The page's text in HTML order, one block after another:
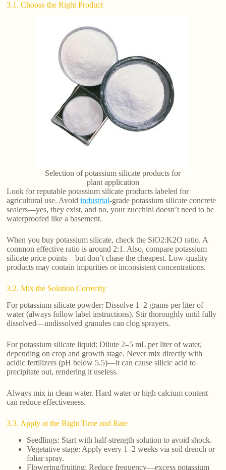
3.1. Choose the Right Product
Selection of potassium silicate products for
plant application
Look for reputable potassium silicate products labeled for
agricultural use. Avoidindustrial-grade potassium silicate concrete
sealers—yes, they exist, and no, your zucchini doesn’t need to be
waterproofed like a basement.
When you buy potassium silicate, check the SiO2:K2O ratio. A
common effective ratio is around 2:1. Also, compare potassium
silicate price points—but don’t chase the cheapest. Low-quality
products may contain impurities or inconsistent concentrations.
3.2. Mix the Solution Correctly
For potassium silicate powder: Dissolve 1–2 grams per liter of
water (always follow label instructions). Stir thoroughly until fully
dissolved—undissolved granules can clog sprayers.
For potassium silicate liquid: Dilute 2–5 mL per liter of water,
depending on crop and growth stage. Never mix directly with
acidic fertilizers (pH below 5.5)—it can cause silicic acid to
precipitate out, rendering it useless.
Always mix in clean water. Hard water or high calcium content
can reduce effectiveness.
3.3. Apply at the Right Time and Rate
Seedlings: Start with half-strength solution to avoid shock.
Vegetative stage: Apply every 1–2 weeks via soil drench or
foliar spray.
Flowering/fruiting: Reduce frequency—excess potassium